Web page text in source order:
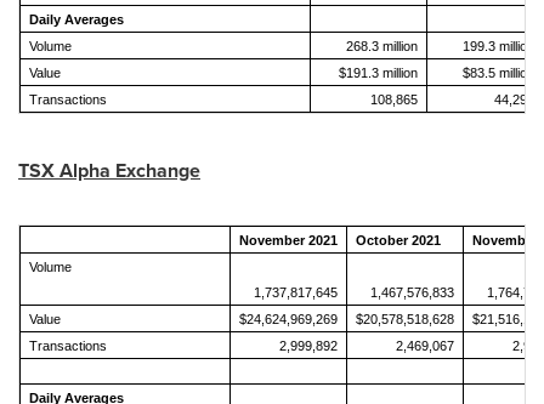
Daily Averages
Volume
268.3 million
199.3 million
Value
$191.3 million
$83.5 million
Transactions
108,865 44,295
TSX Alpha Exchange
November 2021 October 2021
November
Volume
1,737,817,645
1,467,576,833
Value
$24,624,969,269 $20,578,518,628
Transactions
2,999,892 2,469,067
Daily Averages